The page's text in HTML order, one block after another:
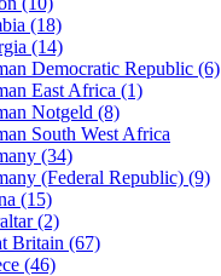
(18)
(14)
Democratic Republic (6)
East Africa (1)
Notgeld (8)
South West Africa
(34)
(Federal Republic) (9)
(15)
(2)
Britain (67)
(46)